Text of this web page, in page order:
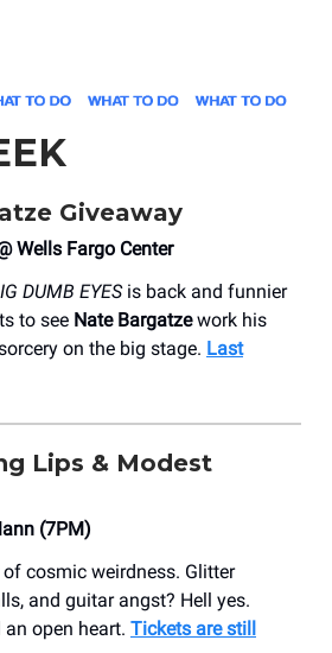
Giveaway
Wells Fargo Center
DUMB EYESis back and funnier
to see Nate Bargatzework his
on the big stage. Last
Lips & Modest
(7PM)
of cosmic weirdness. Glitter
and guitar angst? Hell yes.
open heart. Tickets are still